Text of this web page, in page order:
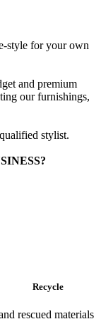
style for your own
and premium
our furnishings,
stylist.
Recycle
rescued materials